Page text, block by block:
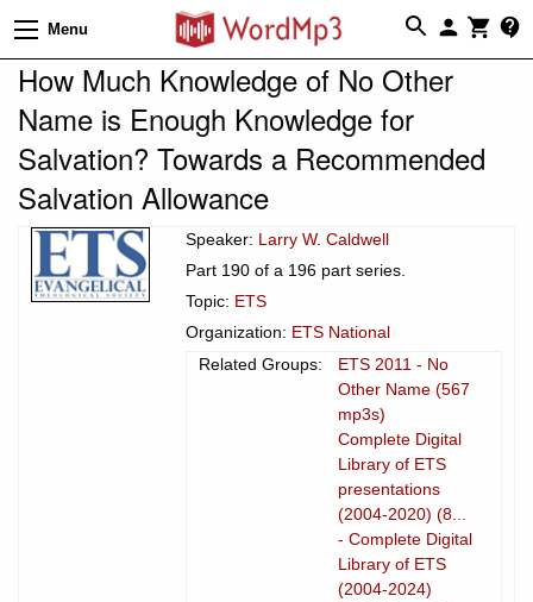
Menu
How Much Knowledge of No Other
Name is Enough Knowledge for
Salvation? Towards a Recommended
Salvation Allowance
Speaker: Larry W. Caldwell
Part 190 of a 196 part series.
Topic: ETS
Organization: ETS National
Related Groups:
ETS 2011 - No
Other Name (567
mp3s)
Complete Digital
Library of ETS
presentations
(2004-2020) (8...
- Complete Digital
Library of ETS
(2004-2024)